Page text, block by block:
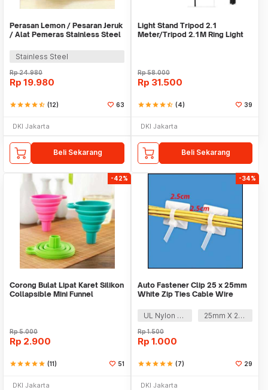
Perasan Lemon / Pesaran Jeruk
/ Alat Pemeras Stainless Steel
Stainless Steel
Rp24.980
Rp 19.980
starstarstarstarstar_half (12) 63
DKI Jakarta
Beli Sekarang
Light Stand Tripod 2.1
Meter/Tripod 2.1M Ring Light
Rp58.000
Rp 31.500
starstarstarstarstar_half (4) 39
DKI Jakarta
Beli Sekarang
-42%
Corong Bulat Lipat Karet Silikon
Collapsible Mini Funnel
Rp5.000
Rp 2.900
starstarstarstarstar (11) 51
DKI Jakarta
-34%
Auto Fastener Clip 25 x 25mm
White Zip Ties Cable Wire
UL Nylon 66
25mm X 25mm
Rp1.500
Rp 1.000
starstarstarstarstar (7) 29
DKI Jakarta